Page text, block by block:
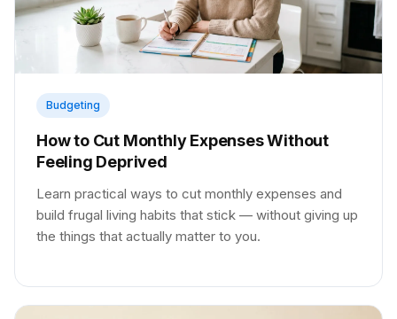
Budgeting
How to Cut Monthly Expenses Without
Feeling Deprived
Learn practical ways to cut monthly expenses and
build frugal living habits that stick — without giving up
the things that actually matter to you.